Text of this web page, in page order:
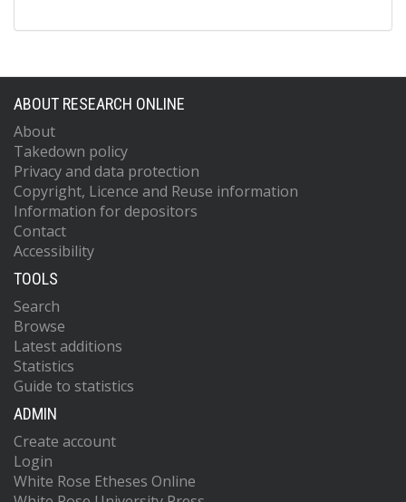
ABOUT RESEARCH ONLINE
About
Takedown policy
Privacy and data protection
Copyright, Licence and Reuse information
Information for depositors
Contact
Accessibility
TOOLS
Search
Browse
Latest additions
Statistics
Guide to statistics
ADMIN
Create account
Login
White Rose Etheses Online